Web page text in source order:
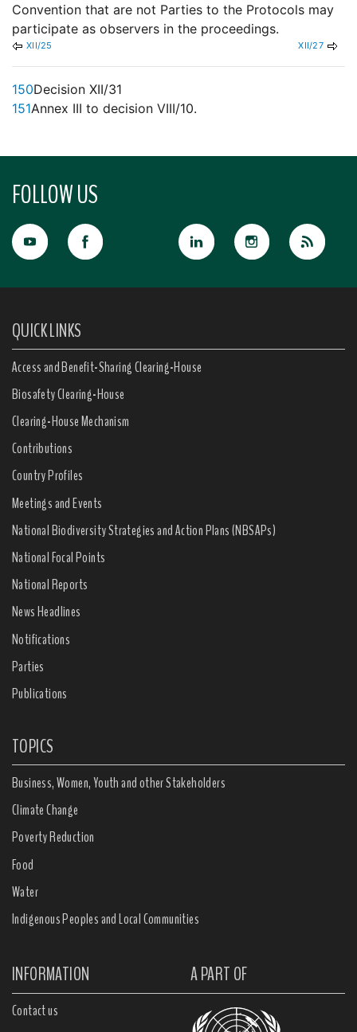
Convention that are not Parties to the Protocols may
participate as observers in the proceedings.
XII/25 XII/27
150Decision XII/31
151Annex III to decision VIII/10.
FOLLOW US
QUICK LINKS
Access and Benefit-Sharing Clearing-House
Biosafety Clearing-House
Clearing-House Mechanism
Contributions
Country Profiles
Meetings and Events
National Biodiversity Strategies and Action Plans (NBSAPs)
National Focal Points
National Reports
News Headlines
Notifications
Parties
Publications
TOPICS
Business, Women, Youth and other Stakeholders
Climate Change
Poverty Reduction
Food
Water
Indigenous Peoples and Local Communities
INFORMATION A PART OF
Contact us